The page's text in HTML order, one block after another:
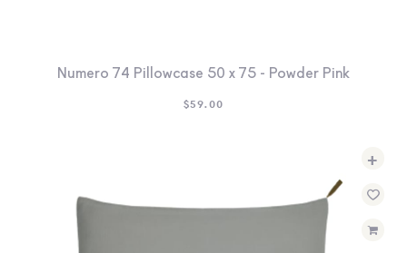
Numero 74 Pillowcase 50 x 75 - Powder Pink
$59.00
+